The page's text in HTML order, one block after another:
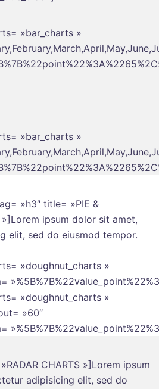
»bar_charts »
»bar_charts »
»h3″ title= »PIE &
»]Lorem ipsum dolor sit amet,
elit, sed do eiusmod tempor.
»doughnut_charts »
»doughnut_charts »
»60″
CHARTS »]Lorem ipsum
adipisicing elit, sed do